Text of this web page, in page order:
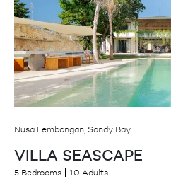
Nusa Lembongan, Sandy Bay
VILLA SEASCAPE
5 Bedrooms 10 Adults